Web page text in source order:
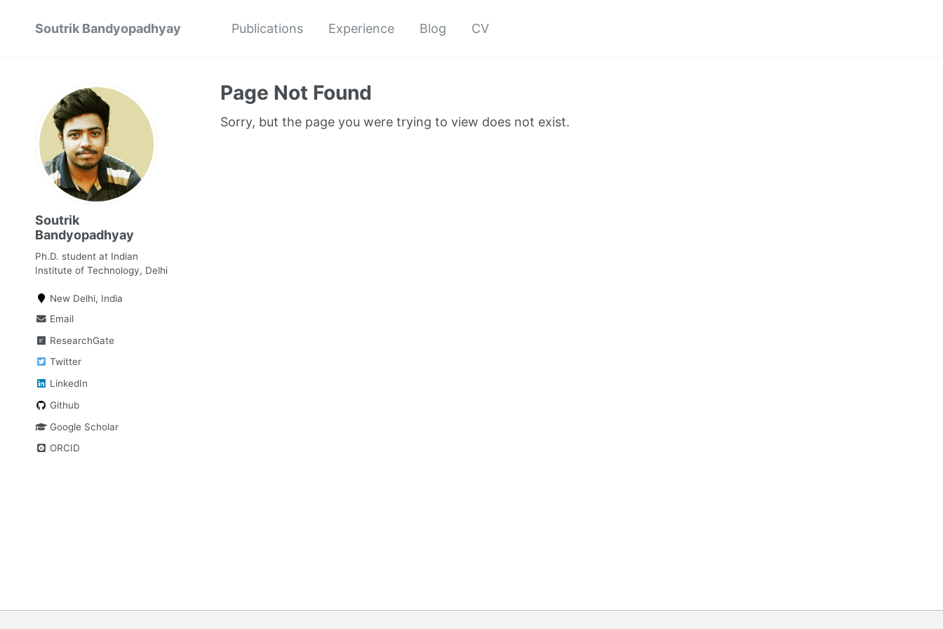
Soutrik Bandyopadhyay Publications Experience Blog CV
Soutrik
Bandyopadhyay
Ph.D. student at Indian
Institute of Technology, Delhi
New Delhi, India
Email
ResearchGate
Twitter
LinkedIn
Github
Google Scholar
ORCID
Page Not Found
Sorry, but the page you were trying to view does not exist.